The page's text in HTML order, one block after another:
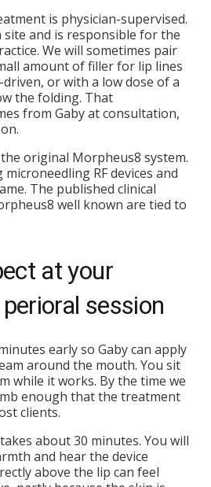
is physician-supervised.
site and is responsible for the
We will sometimes pair
amount of filler for lip lines
or with a low dose of a
the folding. That
from Gaby at consultation,
original Morpheus8 system.
RF devices and
The published clinical
well known are tied to
at your
session
early so Gaby can apply
around the mouth. You sit
while it works. By the time we
enough that the treatment
clients.
about 30 minutes. You will
and hear the device
above the lip can feel